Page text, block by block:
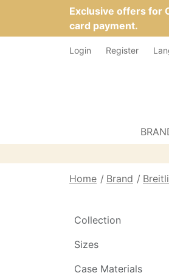
Exclusive offers for
card payment.
Login Register
Home Brand
Collection
Sizes
Case Materials